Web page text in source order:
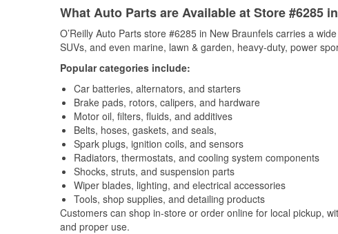
What Auto Parts are Available at Store #6285
O’Reilly Auto Parts store #6285 in New Braunfels carries a
SUVs, and even marine, lawn & garden, heavy-duty, power
Popular categories include:
Car batteries, alternators, and starters
Brake pads, rotors, calipers, and hardware
Motor oil, filters, fluids, and additives
Belts, hoses, gaskets, and seals,
Spark plugs, ignition coils, and sensors
Radiators, thermostats, and cooling system components
Shocks, struts, and suspension parts
Wiper blades, lighting, and electrical accessories
Tools, shop supplies, and detailing products
Customers can shop in-store or order online for local pickup,
and proper use.